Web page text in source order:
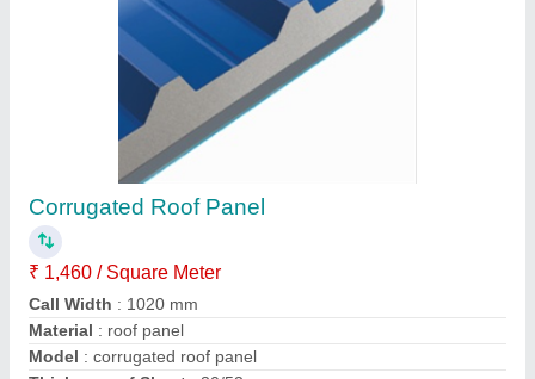
Portable Cabins
₹ 1,10,000
Built Type: Puf Panel Roof
Material: 50mm Wall Puf Panel
Model: Portable Cabin 4x4x8 ft3
Size: 4x4x8